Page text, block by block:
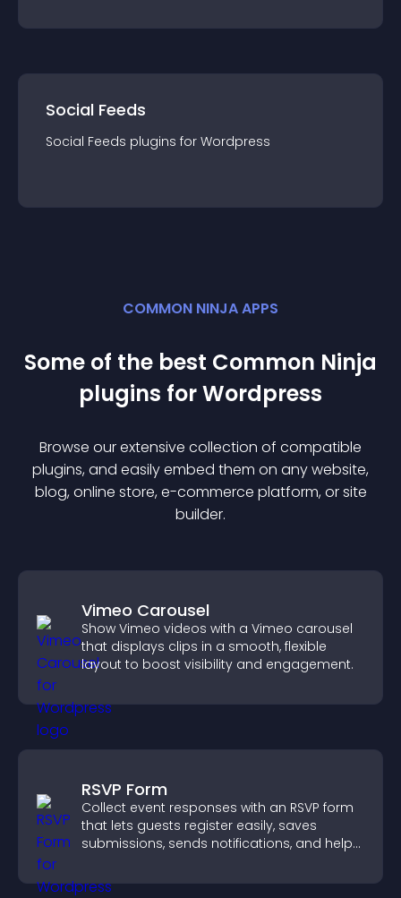
Social Feeds
Social Feeds plugins for Wordpress
COMMON NINJA APPS
Some of the best Common Ninja
plugins forWordpress
Browse our extensive collection of compatible
plugins, and easily embed them on any website,
blog, online store, e-commerce platform, or site
builder.
Vimeo Carousel
Show Vimeo videos with a Vimeo carousel
that displays clips in a smooth, flexible
layout to boost visibility and engagement.
RSVP Form
Collect event responses with an RSVP form
that lets guests register easily, saves
submissions, sends notifications, and helps